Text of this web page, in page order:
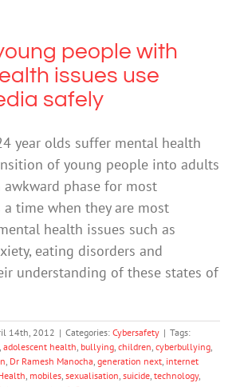
people with
issues use
safely
year olds suffer mental health
of young people into adults
phase for most
a time when they are most
health issues such as
eating disorders and
understanding of these states of
14th, 2012 | Categories: Cybersafety | Tags:
, adolescent health, bullying, children, cyberbullying,
, Dr Ramesh Manocha, generation next, internet
, mobiles, sexualisation, suicide, technology,